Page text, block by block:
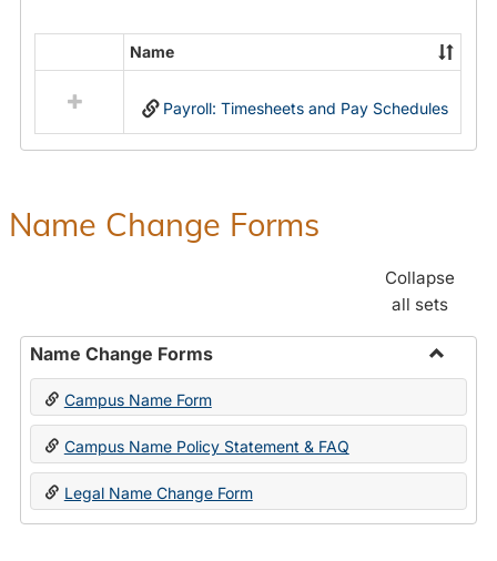
Payroll
Forms
resources
in
Name
Payroll: Timesheets and Pay Schedules
Name Change Forms
Collapse
all sets
Name Change Forms
Toggle
Change
Forms
Campus Name Form
Campus Name Policy Statement & FAQ
Legal Name Change Form